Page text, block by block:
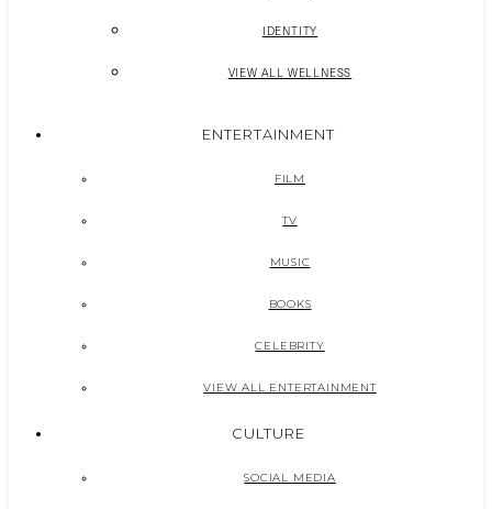
IDENTITY
VIEW ALL WELLNESS
ENTERTAINMENT
FILM
TV
MUSIC
BOOKS
CELEBRITY
VIEW ALL ENTERTAINMENT
CULTURE
SOCIAL MEDIA